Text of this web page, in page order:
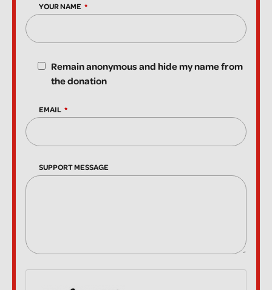
YOUR NAME
Remain anonymous and hide my name from
the donation
EMAIL
SUPPORT MESSAGE